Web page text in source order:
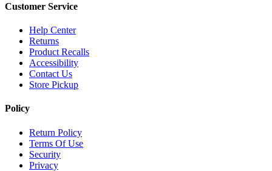
Customer Service
Help Center
Returns
Product Recalls
Accessibility
Contact Us
Store Pickup
Policy
Return Policy
Terms Of Use
Security
Privacy